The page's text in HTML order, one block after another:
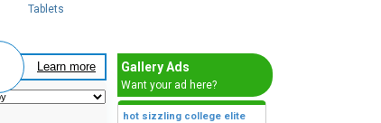
Tablets
Learn more Gallery Ads
Want your ad here?
hot sizzling college elite